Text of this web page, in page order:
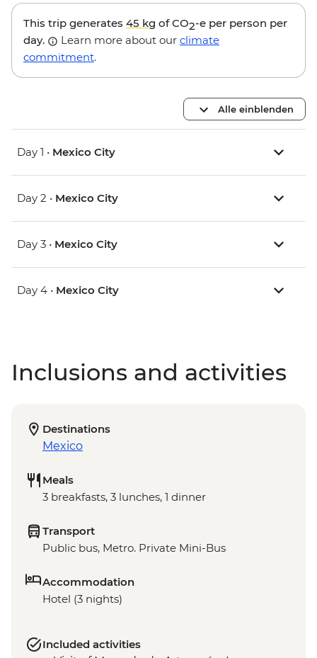
This trip generates 45 kg of CO2-e per person per
day.
Learn more about our climate
commitment.
Alle einblenden
Day 1 • Mexico City
Day 2 • Mexico City
Day 3 • Mexico City
Day 4 • Mexico City
Inclusions and activities
Destinations
Mexico
Meals
3 breakfasts, 3 lunches, 1 dinner
Transport
Public bus, Metro. Private Mini-Bus
Accommodation
Hotel (3 nights)
Included activities